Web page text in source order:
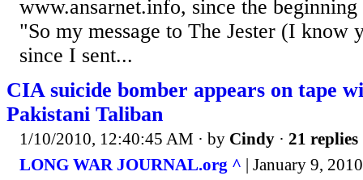
www.ansarnet.info, since the
"So my message to The Jester (I know
since I sent...
CIA suicide bomber appears on tape
Pakistani Taliban
1/10/2010, 12:40:45 AM · by Cindy · 21 replies
LONG WAR JOURNAL.org ^ | January 9,